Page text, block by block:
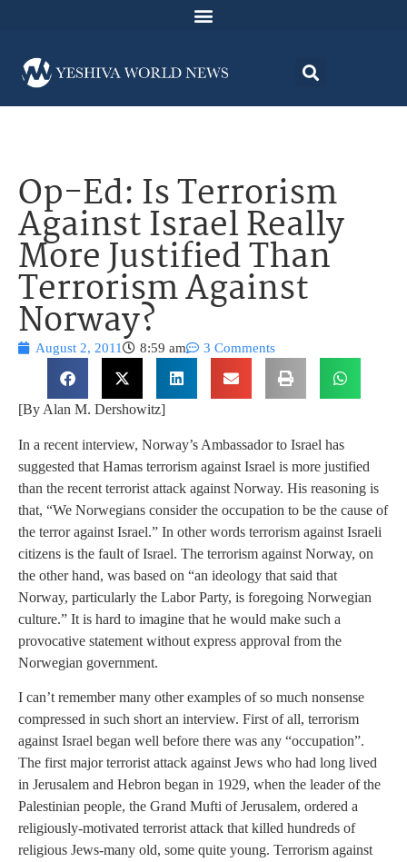
Op-Ed: Is Terrorism
Against Israel Really
More Justified Than
Terrorism Against
Norway?
August 2, 2011 8:59 am 3 Comments
[By Alan M. Dershowitz]
In a recent interview, Norway’s Ambassador to Israel has
suggested that Hamas terrorism against Israel is more justified
than the recent terrorist attack against Norway. His reasoning is
that, “We Norwegians consider the occupation to be the cause of
the terror against Israel.” In other words terrorism against Israeli
citizens is the fault of Israel. The terrorism against Norway, on
the other hand, was based on “an ideology that said that
Norway, particularly the Labor Party, is foregoing Norwegian
culture.” It is hard to imagine that he would make such a
provocative statement without express approval from the
Norwegian government.
I can’t remember many other examples of so much nonsense
compressed in such short an interview. First of all, terrorism
against Israel began well before there was any “occupation”.
The first major terrorist attack against Jews who had long lived
in Jerusalem and Hebron began in 1929, when the leader of the
Palestinian people, the Grand Mufti of Jerusalem, ordered a
religiously-motivated terrorist attack that killed hundreds of
religious Jews-many old, some quite young. Terrorism against